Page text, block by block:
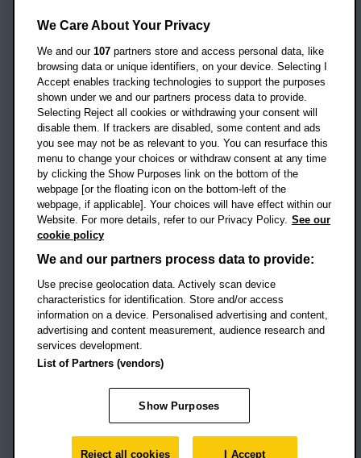
Headington Campus
Oxford
OX3 0BP
UK
Campus addresses »
Location map
Social mediaOBU Facebook
OBU TikTok
Footer Navigation
© 2026 Oxford Brookes University
Accessibility statement
Modern slavery statement
Policies
Privacy
Student Protection Plan
Website monitored byUptimeRobot
We Care About Your Privacy
We and our 107 partners store and access personal data, like
browsing data or unique identifiers, on your device. Selecting I
Accept enables tracking technologies to support the purposes
shown under we and our partners process data to provide.
Selecting Reject all cookies or withdrawing your consent will
disable them. If trackers are disabled, some content and ads
you see may not be as relevant to you. You can resurface this
menu to change your choices or withdraw consent at any time
by clicking the Show Purposes link on the bottom of the
webpage [or the floating icon on the bottom-left of the
webpage, if applicable]. Your choices will have effect within our
Website. For more details, refer to our Privacy Policy. See our
cookie policy
We and our partners process data to provide:
Use precise geolocation data. Actively scan device
characteristics for identification. Store and/or access
information on a device. Personalised advertising and content,
advertising and content measurement, audience research and
services development.
List of Partners (vendors)
Show Purposes
Reject all cookies I Accept